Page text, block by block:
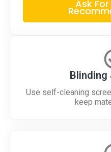
Ask
Blinding
Use self-cleaning
keep